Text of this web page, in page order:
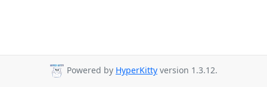
Powered by HyperKitty version 1.3.12.